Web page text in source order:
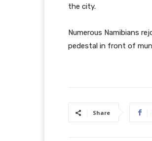
the city.
Numerous Namibians
pedestal in front of
Share